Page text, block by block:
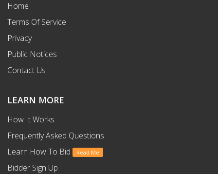
Home
Terms Of Service
Privacy
Public Notices
Contact Us
LEARN MORE
How It Works
Frequently Asked Questions
Learn How To Bid
Read Me
Bidder Sign Up